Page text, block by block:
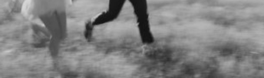
ABOUT
INVESTMENT